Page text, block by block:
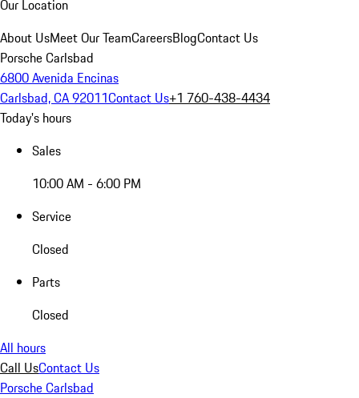
Our Location
About UsMeet Our TeamCareersBlogContact Us
Porsche Carlsbad
6800 Avenida Encinas
Carlsbad, CA 92011Contact Us+1 760-438-4434
Today's hours
Sales
10:00 AM - 6:00 PM
Service
Closed
Parts
Closed
All hours
Call UsContact Us
Porsche Carlsbad